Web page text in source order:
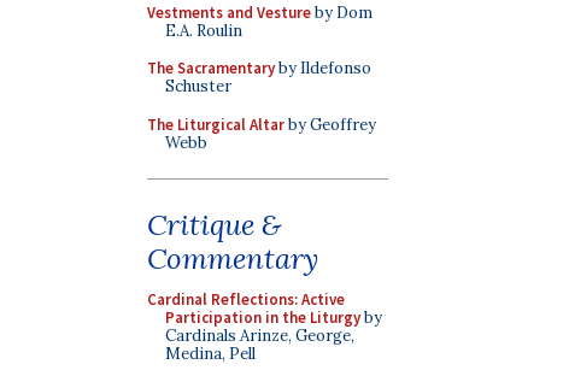
Vestments and Vestureby Dom
E.A. Roulin
The Sacramentaryby Ildefonso
Schuster
The Liturgical Altarby Geoffrey
Webb
Critique &
Commentary
Cardinal Reflections: Active
Participation in the Liturgyby
Cardinals Arinze, George,
Medina, Pell